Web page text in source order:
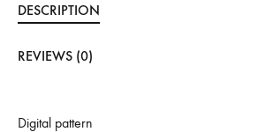
DESCRIPTION
REVIEWS (0)
Digital pattern